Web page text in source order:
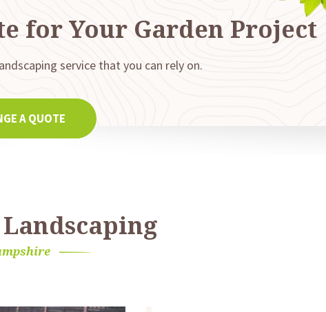
for Your Garden Project
service that you can rely on.
A QUOTE